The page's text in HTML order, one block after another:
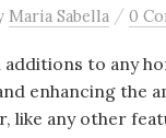
Maria Sabella / 0
to any
enhancing the
like any other